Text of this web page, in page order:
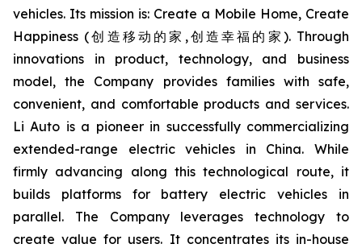
vehicles. Its mission is: Create a Mobile Home, Create
Happiness (创造移动的家,创造幸福的家). Through
innovations in product, technology, and business
model, the Company provides families with safe,
convenient, and comfortable products and services.
Li Auto is a pioneer in successfully commercializing
extended-range electric vehicles in China. While
firmly advancing along this technological route, it
builds platforms for battery electric vehicles in
parallel. The Company leverages technology to
create value for users. It concentrates its in-house